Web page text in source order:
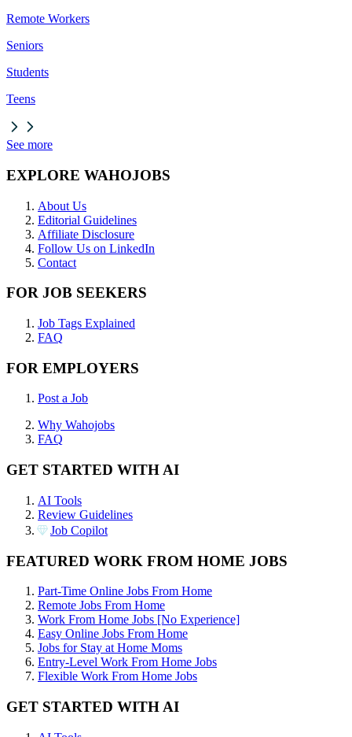
Remote Workers
Seniors
Students
Teens
See more
EXPLORE WAHOJOBS
About Us
Editorial Guidelines
Affiliate Disclosure
Follow Us on LinkedIn
Contact
FOR JOB SEEKERS
Job Tags Explained
FAQ
FOR EMPLOYERS
Post a Job
Why Wahojobs
FAQ
GET STARTED WITH AI
AI Tools
Review Guidelines
Job Copilot
FEATURED WORK FROM HOME JOBS
Part-Time Online Jobs From Home
Remote Jobs From Home
Work From Home Jobs [No Experience]
Easy Online Jobs From Home
Jobs for Stay at Home Moms
Entry-Level Work From Home Jobs
Flexible Work From Home Jobs
GET STARTED WITH AI